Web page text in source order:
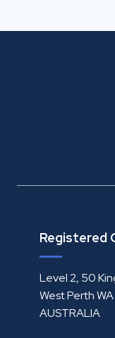
Registered
Level 2, 50
West Perth
AUSTRALIA